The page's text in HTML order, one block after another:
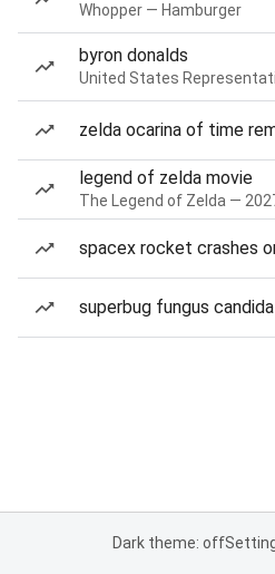
Whopper — Hamburger
byron donalds
United States
zelda ocarina of time
legend of zelda movie
The Legend of Zelda —
spacex rocket crashes
superbug fungus
Dark theme: off